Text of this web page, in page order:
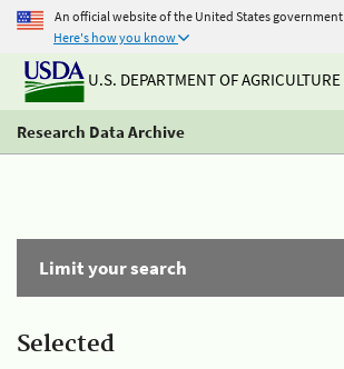
An official website of the United States government
Here's how you know
U.S. DEPARTMENT OF AGRICULTURE
Research Data Archive
Limit your search
Selected